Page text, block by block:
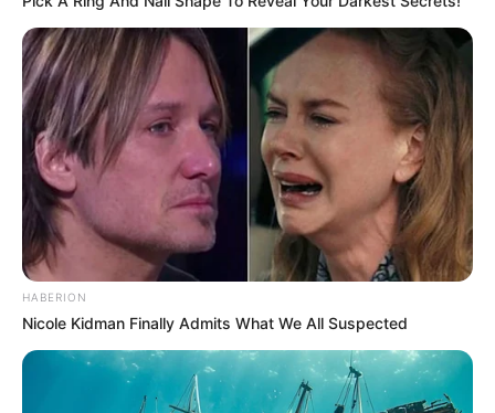
HABERION
Nicole Kidman Finally Admits What We All Suspected